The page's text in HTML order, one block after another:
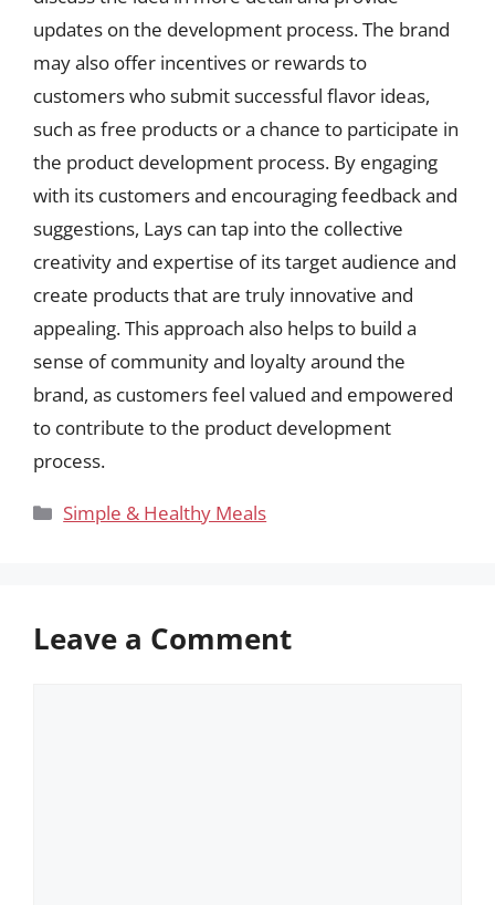
updates on the development process. The brand
may also offer incentives or rewards to
customers who submit successful flavor ideas,
such as free products or a chance to participate in
the product development process. By engaging
with its customers and encouraging feedback and
suggestions, Lays can tap into the collective
creativity and expertise of its target audience and
create products that are truly innovative and
appealing. This approach also helps to build a
sense of community and loyalty around the
brand, as customers feel valued and empowered
to contribute to the product development
process.
Categories
Simple & Healthy Meals
Leave a Comment